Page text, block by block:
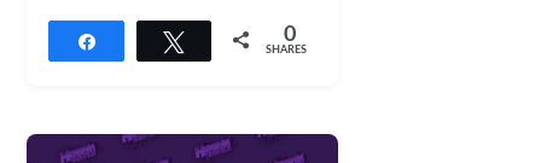
Tweet 0
SHARES